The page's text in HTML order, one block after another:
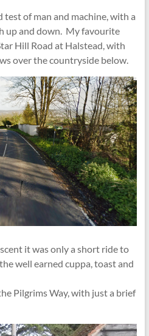
of man and machine, with a
up and down. My favourite
Hill Road at Halstead, with
over the countryside below.
it was only a short ride to
well earned cuppa, toast and
Pilgrims Way, with just a brief